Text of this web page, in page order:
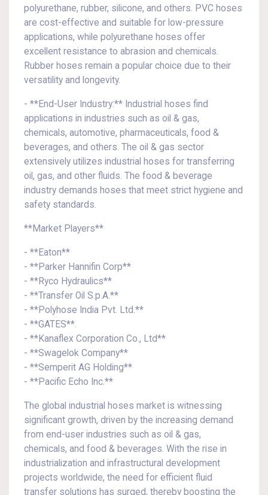
polyurethane, rubber, silicone, and others. PVC hoses
are cost-effective and suitable for low-pressure
applications, while polyurethane hoses offer
excellent resistance to abrasion and chemicals.
Rubber hoses remain a popular choice due to their
versatility and longevity.
- **End-User Industry:** Industrial hoses find
applications in industries such as oil & gas,
chemicals, automotive, pharmaceuticals, food &
beverages, and others. The oil & gas sector
extensively utilizes industrial hoses for transferring
oil, gas, and other fluids. The food & beverage
industry demands hoses that meet strict hygiene and
safety standards.
**Market Players**
- **Eaton**
- **Parker Hannifin Corp**
- **Ryco Hydraulics**
- **Transfer Oil S.p.A.**
- **Polyhose India Pvt. Ltd.**
- **GATES**.
- **Kanaflex Corporation Co., Ltd**
- **Swagelok Company**
- **Semperit AG Holding**
- **Pacific Echo Inc.**
The global industrial hoses market is witnessing
significant growth, driven by the increasing demand
from end-user industries such as oil & gas,
chemicals, and food & beverages. With the rise in
industrialization and infrastructural development
projects worldwide, the need for efficient fluid
transfer solutions has surged, thereby boosting the